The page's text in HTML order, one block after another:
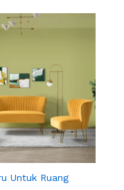
Untuk Ruang